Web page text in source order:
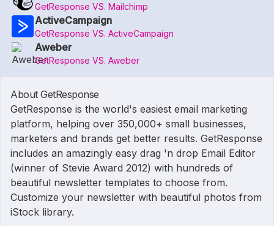
GetResponse VS. Mailchimp
ActiveCampaign
GetResponse VS. ActiveCampaign
Aweber
GetResponse VS. Aweber
About GetResponse
GetResponse is the world's easiest email marketing
platform, helping over 350,000+ small businesses,
marketers and brands get better results. GetResponse
includes an amazingly easy drag 'n drop Email Editor
(winner of Stevie Award 2012) with hundreds of
beautiful newsletter templates to choose from.
Customize your newsletter with beautiful photos from
iStock library.